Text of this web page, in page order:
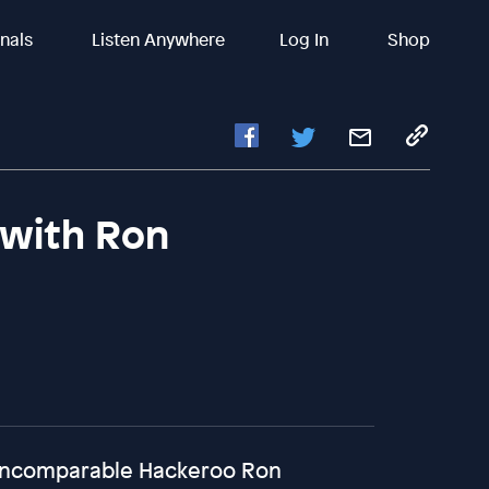
Listen Anywhere Log In Shop
Ron
Hackeroo Ron